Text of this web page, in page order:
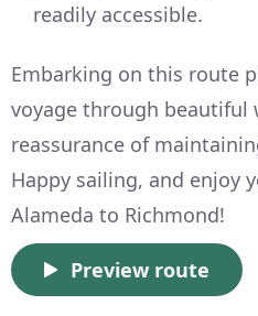
readily accessible.
Embarking on this route
voyage through beautiful
reassurance of
Happy sailing, and enjoy
Alameda to Richmond!
Preview route